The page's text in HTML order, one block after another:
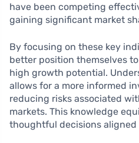
have been competing
gaining significant market
By focusing on these key
better position themselves
high growth potential.
allows for a more informed
reducing risks associated
markets. This knowledge
thoughtful decisions